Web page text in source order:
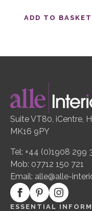
was:
ADD TO BASKET
Suite VT80, iCentre,
MK16 9PY
Tel: +44 (0)1908 299
Mob: 07712 150 721
Email: alle@alle-
ESSENTIAL